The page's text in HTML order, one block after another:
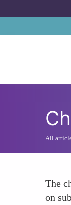
All
The
on